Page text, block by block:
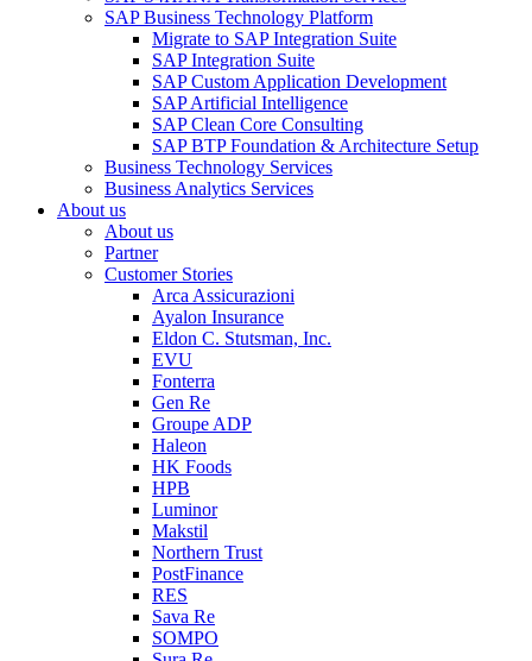
SAP Business Technology Platform
Migrate to SAP Integration Suite
SAP Integration Suite
SAP Custom Application Development
SAP Artificial Intelligence
SAP Clean Core Consulting
SAP BTP Foundation & Architecture Setup
Business Technology Services
Business Analytics Services
About us
About us
Partner
Customer Stories
Arca Assicurazioni
Ayalon Insurance
Eldon C. Stutsman, Inc.
EVU
Fonterra
Gen Re
Groupe ADP
Haleon
HK Foods
HPB
Luminor
Makstil
Northern Trust
PostFinance
RES
Sava Re
SOMPO